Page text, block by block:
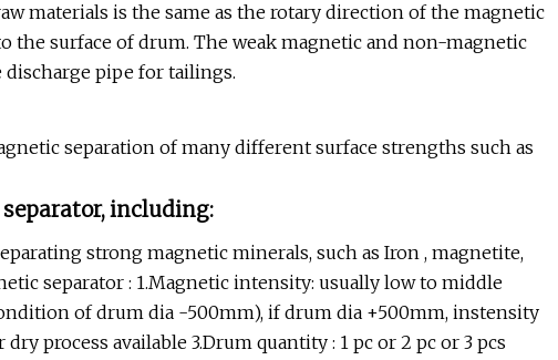
materials is the same as the rotary direction of the magnetic
the surface of drum. The weak magnetic and non-magnetic
pipe for tailings.
separation of many different surface strengths such as
including:
strong magnetic minerals, such as Iron , magnetite,
separator : 1.Magnetic intensity: usually low to middle
of drum dia -500mm), if drum dia +500mm, instensity
process available 3.Drum quantity : 1 pc or 2 pc or 3 pcs